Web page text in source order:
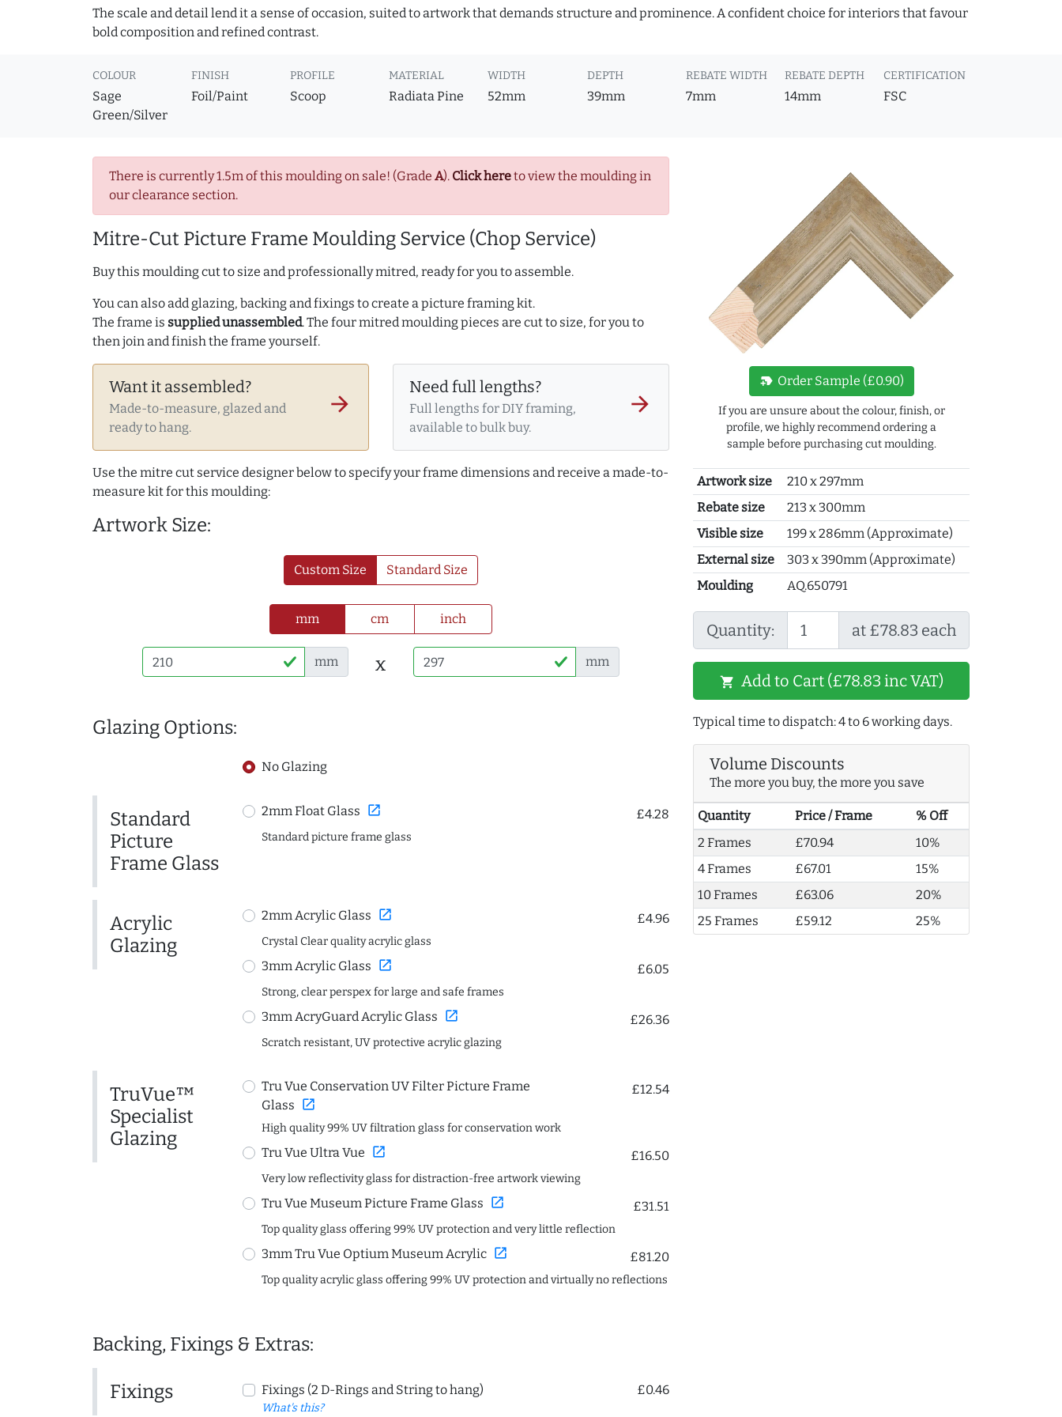
The scale and detail lend it a sense of occasion, suited to artwork that demands structure and prominence. A confident choice for interiors that favour
bold composition and refined contrast.
COLOUR
Sage
Green/Silver
FINISH
Foil/Paint
PROFILE
Scoop
MATERIAL
Radiata Pine
WIDTH
52mm
DEPTH
39mm
REBATE WIDTH
7mm
REBATE DEPTH
14mm
CERTIFICATION
FSC
There is currently 1.5m of this moulding on sale! (Grade A). Click hereto view the moulding in
our clearance section.
Mitre-Cut Picture Frame Moulding Service (Chop Service)
Buy this moulding cut to size and professionally mitred, ready for you to assemble.
You can also add glazing, backing and fixings to create a picture framing kit.
The frame is supplied unassembled. The four mitred moulding pieces are cut to size, for you to
then join and finish the frame yourself.
Want it assembled?
Made-to-measure, glazed and
ready to hang.
arrow_forward
Need full lengths?
Full lengths for DIY framing,
available to bulk buy.
arrow_forward
Use the mitre cut service designer below to specify your frame dimensions and receive a made-to-
measure kit for this moulding:
Artwork Size:
Custom Size Standard Size
mm cm inch
mm x mm
Glazing Options:
No Glazing
Standard
Picture
Frame Glass
2mm Float Glass open_in_new £4.28
Standard picture frame glass
Acrylic
Glazing
2mm Acrylic Glass open_in_new £4.96
Crystal Clear quality acrylic glass
3mm Acrylic Glass open_in_new £6.05
Strong, clear perspex for large and safe frames
3mm AcryGuard Acrylic Glass open_in_new £26.36
Scratch resistant, UV protective acrylic glazing
TruVue™
Specialist
Glazing
Tru Vue Conservation UV Filter Picture Frame
Glass open_in_new
£12.54
High quality 99% UV filtration glass for conservation work
Tru Vue Ultra Vue open_in_new £16.50
Very low reflectivity glass for distraction-free artwork viewing
Tru Vue Museum Picture Frame Glass open_in_new £31.51
Top quality glass offering 99% UV protection and very little reflection
3mm Tru Vue Optium Museum Acrylic open_in_new £81.20
Top quality acrylic glass offering 99% UV protection and virtually no reflections
Backing, Fixings & Extras:
Fixings Fixings (2 D-Rings and String to hang)
What's this?
£0.46
new_label Order Sample (£0.90)
If you are unsure about the colour, finish, or
profile, we highly recommend ordering a
sample before purchasing cut moulding.
Artwork size
210 x 297mm
Rebate size
213 x 300mm
Visible size
199 x 286mm (Approximate)
External size
303 x 390mm (Approximate)
Moulding
AQ.650791
Quantity: at £78.83 each
shopping_cart Add to Cart (£78.83 inc VAT)
Typical time to dispatch: 4 to 6 working days.
Volume Discounts
The more you buy, the more you save
Quantity Price / Frame
% Off
2 Frames
£70.94
10%
4 Frames
£67.01
15%
10 Frames
£63.06
20%
25 Frames
£59.12 25%